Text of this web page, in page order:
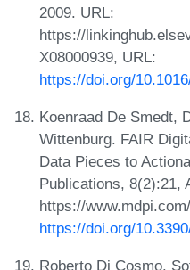
2009. URL:
https://
X08000939, URL:
https://doi.org/
Koenraad De Smedt,
Wittenburg. FAIR
Data Pieces to
Publications, 8(2):21,
https://
https://doi.org/
Roberto Di Cosmo.